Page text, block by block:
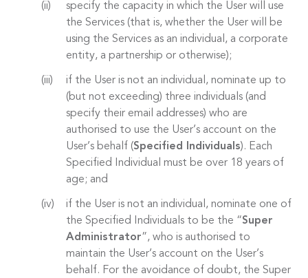
specify the capacity in which the User will use
the Services (that is, whether the User will be
using the Services as an individual, a corporate
entity, a partnership or otherwise);
if the User is not an individual, nominate up to
(but not exceeding) three individuals (and
specify their email addresses) who are
authorised to use the User’s account on the
User’s behalf (Specified Individuals). Each
Specified Individual must be over 18 years of
age; and
if the User is not an individual, nominate one of
the Specified Individuals to be the “Super
Administrator”, who is authorised to
maintain the User’s account on the User’s
behalf. For the avoidance of doubt, the Super